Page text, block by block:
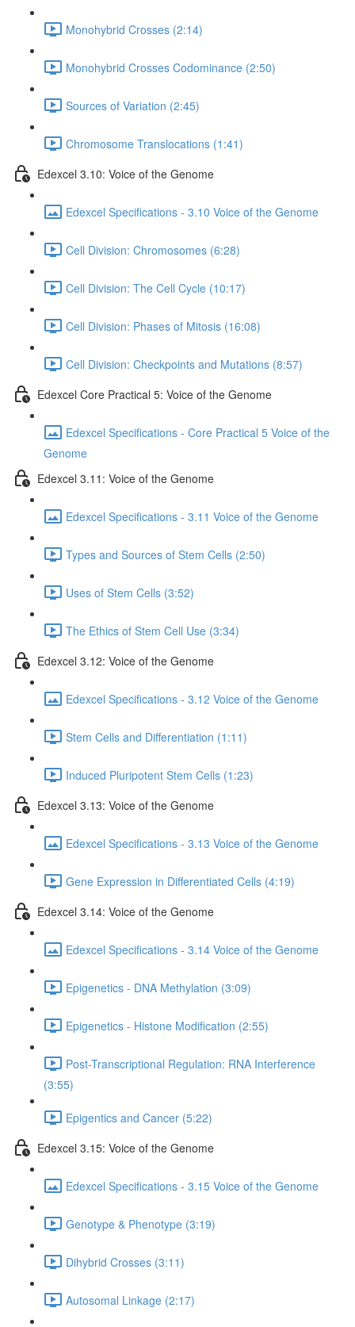
Monohybrid Crosses (2:14)
Monohybrid Crosses Codominance (2:50)
Sources of Variation (2:45)
Chromosome Translocations (1:41)
Edexcel 3.10: Voice of the Genome
Edexcel Specifications - 3.10 Voice of the Genome
Cell Division: Chromosomes (6:28)
Cell Division: The Cell Cycle (10:17)
Cell Division: Phases of Mitosis (16:08)
Cell Division: Checkpoints and Mutations (8:57)
Edexcel Core Practical 5: Voice of the Genome
Edexcel Specifications - Core Practical 5 Voice of the
Genome
Edexcel 3.11: Voice of the Genome
Edexcel Specifications - 3.11 Voice of the Genome
Types and Sources of Stem Cells (2:50)
Uses of Stem Cells (3:52)
The Ethics of Stem Cell Use (3:34)
Edexcel 3.12: Voice of the Genome
Edexcel Specifications - 3.12 Voice of the Genome
Stem Cells and Differentiation (1:11)
Induced Pluripotent Stem Cells (1:23)
Edexcel 3.13: Voice of the Genome
Edexcel Specifications - 3.13 Voice of the Genome
Gene Expression in Differentiated Cells (4:19)
Edexcel 3.14: Voice of the Genome
Edexcel Specifications - 3.14 Voice of the Genome
Epigenetics - DNA Methylation (3:09)
Epigenetics - Histone Modification (2:55)
Post-Transcriptional Regulation: RNA Interference
(3:55)
Epigentics and Cancer (5:22)
Edexcel 3.15: Voice of the Genome
Edexcel Specifications - 3.15 Voice of the Genome
Genotype & Phenotype (3:19)
Dihybrid Crosses (3:11)
Autosomal Linkage (2:17)